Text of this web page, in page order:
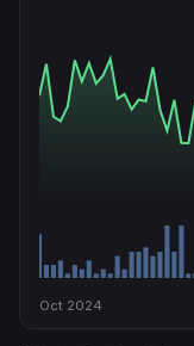
Oct 2024